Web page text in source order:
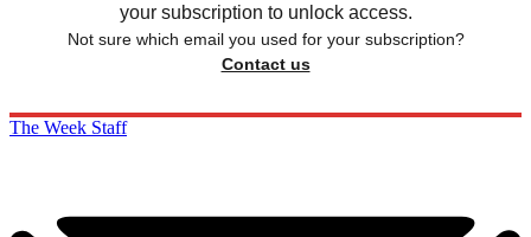
your subscription to unlock access.
Not sure which email you used for your subscription?
Contact us
The Week Staff